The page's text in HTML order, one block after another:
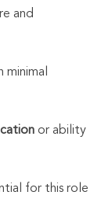
and
or ability
for this role